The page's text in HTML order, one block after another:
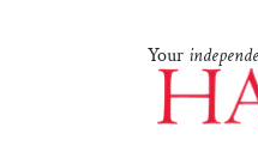
Your